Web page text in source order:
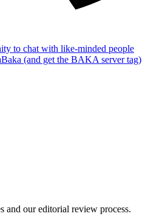
to chat with like-minded people
(and get the BAKA server tag)
and our editorial review process.